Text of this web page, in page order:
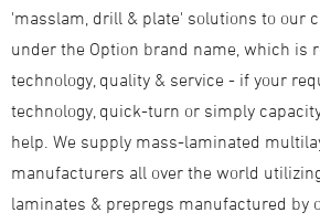
'masslam, drill & plate' solutions to our
under the Option brand name, which is
technology, quality & service - if your
technology, quick-turn or simply
help. We supply mass-laminated
manufacturers all over the world
laminates & prepregs manufactured by